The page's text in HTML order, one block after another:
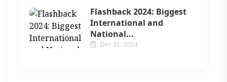
Flashback 2024: Biggest
International and
National...
Dec 31, 2024